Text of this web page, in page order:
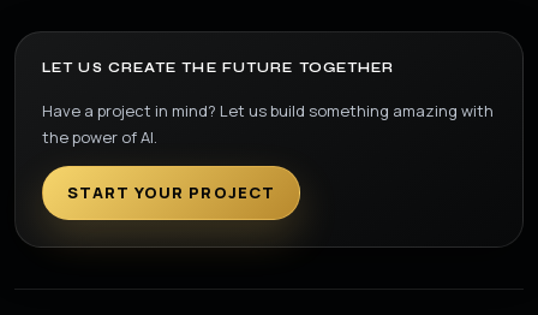
LET US CREATE THE FUTURE TOGETHER
Have a project in mind? Let us build something amazing with
the power of AI.
START YOUR PROJECT